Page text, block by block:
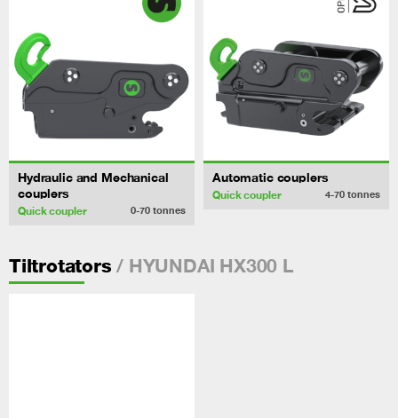
Hydraulic and Mechanical
couplers
Quick coupler 0-70 tonnes
Automatic couplers
Quick coupler 4-70 tonnes
Tiltrotators / HYUNDAI HX300 L